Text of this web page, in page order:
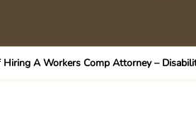
A Workers Comp Attorney –